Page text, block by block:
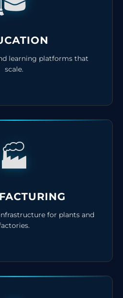
learning platforms that
scale.
🏭
for plants and